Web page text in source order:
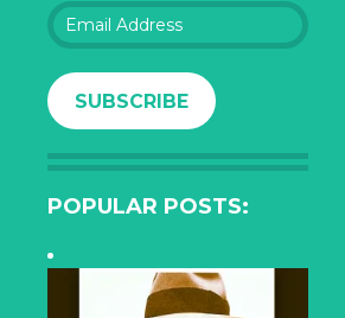
Email
Address
SUBSCRIBE
POPULAR POSTS: